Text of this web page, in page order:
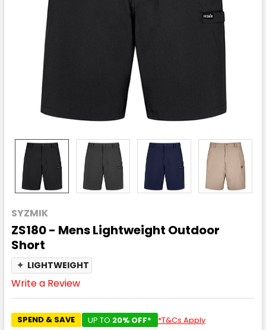
SYZMIK
ZS180 - Mens Lightweight Outdoor
Short
✦ LIGHTWEIGHT
Write a Review
SPEND & SAVE UP TO 20% OFF* *T&Cs Apply